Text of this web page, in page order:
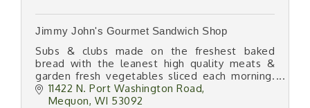
Jimmy John's Gourmet Sandwich Shop
Subs & clubs made on the freshest baked
bread with the leanest high quality meats &
garden fresh vegetables sliced each morning.
''Subs so fast you'll freak.''
11422 N. Port Washington Road
Mequon WI 53092